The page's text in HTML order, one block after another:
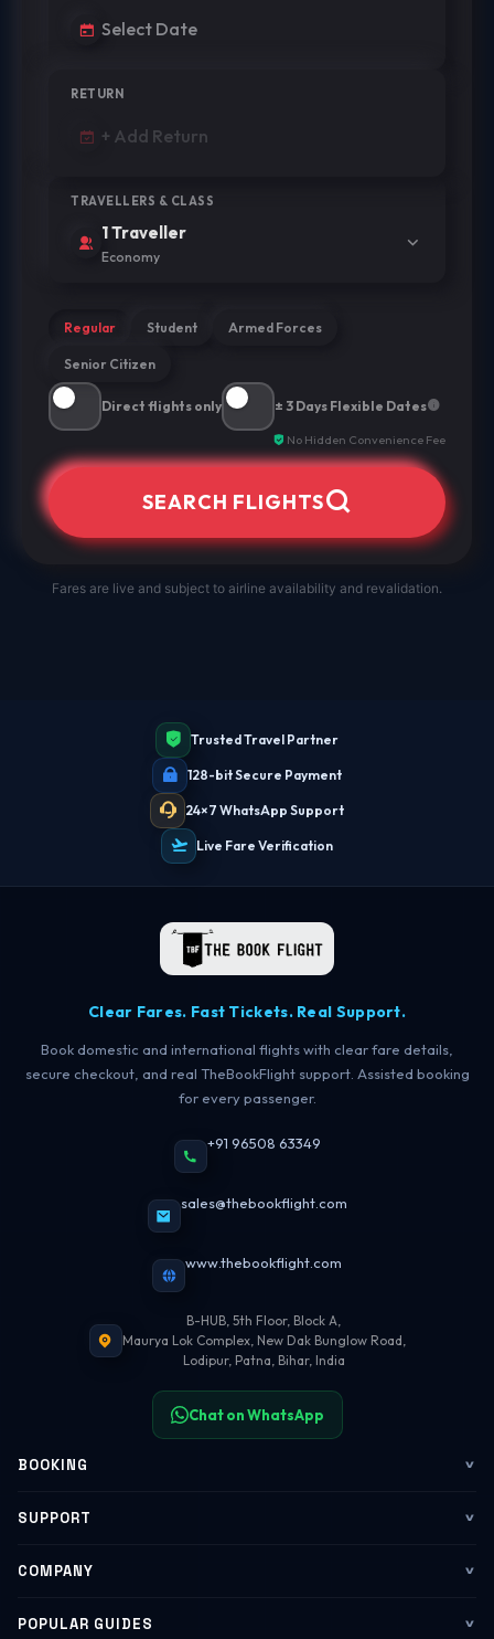
RETURN
TRAVELLERS & CLASS
1 Traveller
Economy
Regular Student Armed Forces
Senior Citizen
Direct flights only ± 3 Days Flexible Dates
No Hidden Convenience Fee
SEARCH FLIGHTS
Fares are live and subject to airline availability and revalidation.
Trusted Travel Partner
128-bit Secure Payment
24×7 WhatsApp Support
Live Fare Verification
Clear Fares. Fast Tickets. Real Support.
Book domestic and international flights with clear fare details,
secure checkout, and real TheBookFlight support. Assisted booking
for every passenger.
+91 96508 63349
sales@thebookflight.com
www.thebookflight.com
B-HUB, 5th Floor, Block A,
Maurya Lok Complex, New Dak Bunglow Road,
Lodipur, Patna, Bihar, India
Chat on WhatsApp
BOOKING
Flights
My Trips
Web Check-in
SUPPORT
Contact Us
WhatsApp Support
COMPANY
About Us
POPULAR GUIDES